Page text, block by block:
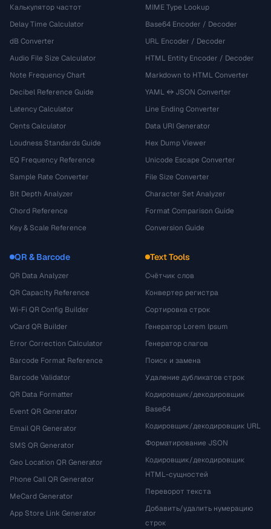
Калькулятор частот
Delay Time Calculator
dB Converter
Audio File Size Calculator
Note Frequency Chart
Decibel Reference Guide
Latency Calculator
Cents Calculator
Loudness Standards Guide
EQ Frequency Reference
Sample Rate Converter
Bit Depth Analyzer
Chord Reference
Key & Scale Reference
MIME Type Lookup
Base64 Encoder / Decoder
URL Encoder / Decoder
HTML Entity Encoder / Decoder
Markdown to HTML Converter
YAML ↔ JSON Converter
Line Ending Converter
Data URI Generator
Hex Dump Viewer
Unicode Escape Converter
File Size Converter
Character Set Analyzer
Format Comparison Guide
Conversion Guide
QR & Barcode
QR Data Analyzer
QR Capacity Reference
Wi-Fi QR Config Builder
vCard QR Builder
Error Correction Calculator
Barcode Format Reference
Barcode Validator
QR Data Formatter
Event QR Generator
Email QR Generator
SMS QR Generator
Geo Location QR Generator
Phone Call QR Generator
MeCard Generator
App Store Link Generator
Text Tools
Счётчик слов
Конвертер регистра
Сортировка строк
Генератор Lorem Ipsum
Генератор слагов
Поиск и замена
Удаление дубликатов строк
Кодировщик/декодировщик
Base64
Кодировщик/декодировщик URL
Форматирование JSON
Кодировщик/декодировщик
HTML-сущностей
Переворот текста
Добавить/удалить нумерацию
строк